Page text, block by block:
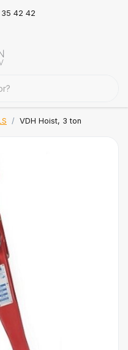
35 42 42
VDH Hoist, 3 ton